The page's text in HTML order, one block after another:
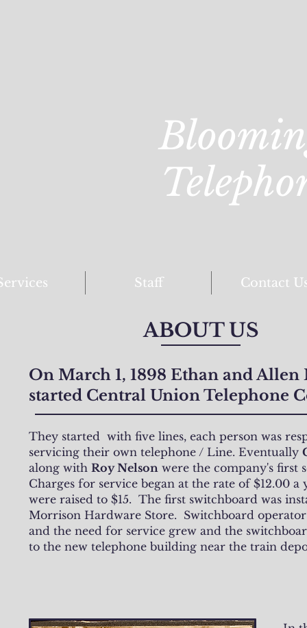
Staff Contact
ABOUT US
On March 1, 1898 Ethan and
started Central Union Telephone
They started with five lines, each person was
servicing their own telephone / Line. Eventually
along with Roy Nelson were the company's first
Charges for service began at the rate of $12.00 a
were raised to $15. The first switchboard was
Morrison Hardware Store. Switchboard
and the need for service grew and the
to the new telephone building near the train